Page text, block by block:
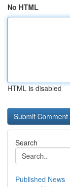
No HTML
HTML is disabled
Search
Published News